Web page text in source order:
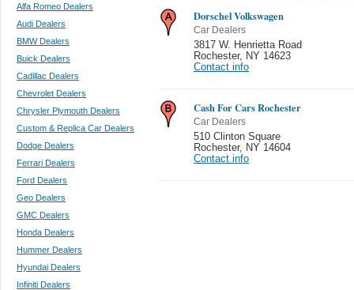
Alfa Romeo Dealers
Audi Dealers
BMW Dealers
Buick Dealers
Cadillac Dealers
Chevrolet Dealers
Chrysler Plymouth Dealers
Custom & Replica Car Dealers
Dodge Dealers
Ferrari Dealers
Ford Dealers
Geo Dealers
GMC Dealers
Honda Dealers
Hummer Dealers
Hyundai Dealers
Infiniti Dealers
Dorschel Volkswagen
Car Dealers
3817 W. Henrietta Road
Rochester,
NY 14623
Contact info
Cash For Cars Rochester
Car Dealers
510 Clinton Square
Rochester,
NY 14604
Contact info